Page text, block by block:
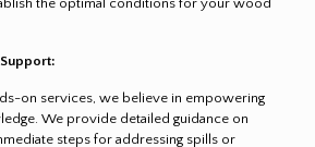
the optimal conditions for your wood
on services, we believe in empowering
We provide detailed guidance on
steps for addressing spills or